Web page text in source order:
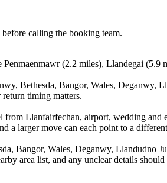
calling the booking team.
(2.2 miles), Llandegai
Bethesda, Bangor, Wales,
timing matters.
Llanfairfechan, airport, wedding
a larger move can each point to a
Bangor, Wales, Deganwy,
area list, and any unclear details